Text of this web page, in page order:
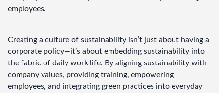
employees.
Creating a culture of sustainability isn’t just about having a
corporate policy—it’s about embedding sustainability into
the fabric of daily work life. By aligning sustainability with
company values, providing training, empowering
employees, and integrating green practices into everyday